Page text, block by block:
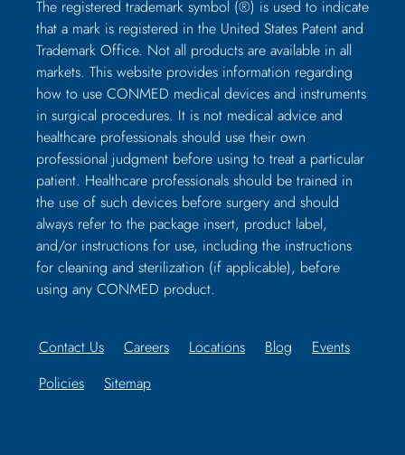
The registered trademark symbol (®) is used to indicate
that a mark is registered in the United States Patent and
Trademark Office. Not all products are available in all
markets. This website provides information regarding
how to use CONMED medical devices and instruments
in surgical procedures. It is not medical advice and
healthcare professionals should use their own
professional judgment before using to treat a particular
patient. Healthcare professionals should be trained in
the use of such devices before surgery and should
always refer to the package insert, product label,
and/or instructions for use, including the instructions
for cleaning and sterilization (if applicable), before
using any CONMED product.
Contact Us Careers Locations Blog
Events
Policies
Sitemap